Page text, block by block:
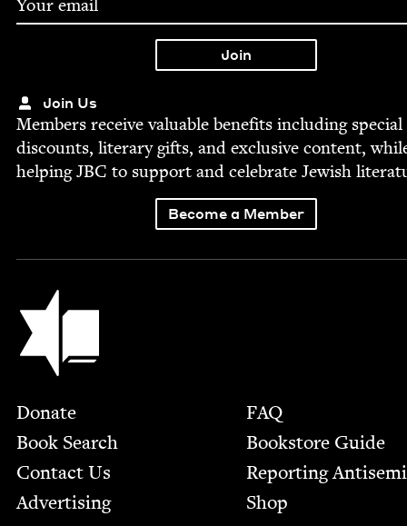
Join Us
Mem­bers receive valu­able ben­e­fits includ­ing spe­cial
dis­counts, lit­er­ary gifts, and exclu­sive con­tent,
help­ingJBC to sup­port and cel­e­brate Jew­ish
Become a Member
Jewish Book Council
Footer
Donate
Book Search
Contact Us
Advertising
FAQ
Bookstore Guide
Report­ing
Shop